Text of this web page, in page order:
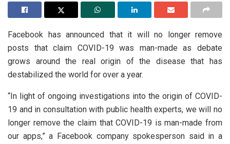
Facebook has announced that it will no longer remove
posts that claim COVID-19 was man-made as debate
grows around the real origin of the disease that has
destabilized the world for over a year.
“In light of ongoing investigations into the origin of COVID-
19 and in consultation with public health experts, we will no
longer remove the claim that COVID-19 is man-made from
our apps,” a Facebook company spokesperson said in a